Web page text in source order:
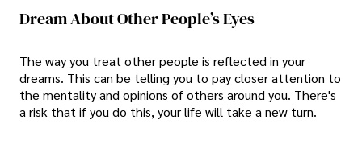
Dream About Other People’s Eyes
The way you treat other people is reflected in your
dreams. This can be telling you to pay closer attention to
the mentality and opinions of others around you. There's
a risk that if you do this, your life will take a new turn.